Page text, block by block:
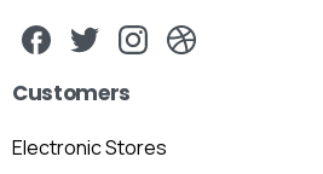
Customers
Electronic Stores